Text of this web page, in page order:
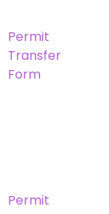
Permit
Transfer
Form
Permit